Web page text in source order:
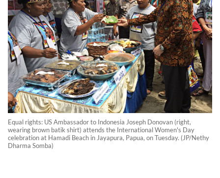
Equal rights: US Ambassador to Indonesia Joseph Donovan (right,
wearing brown batik shirt) attends the International Women's Day
celebration at Hamadi Beach in Jayapura, Papua, on Tuesday. (JP/Nethy
Dharma Somba)